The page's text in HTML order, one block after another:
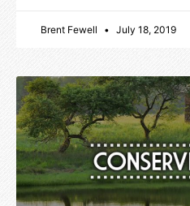
Brent Fewell July 18, 2019